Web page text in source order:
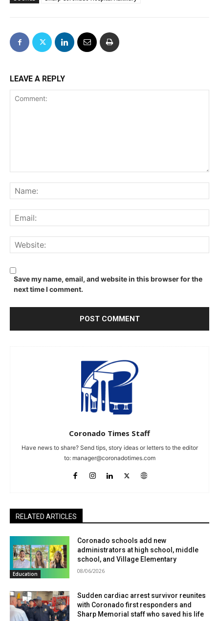
LEAVE A REPLY
Save my name, email, and website in this browser for the
next time I comment.
Coronado Times Staff
Have news to share? Send tips, story ideas or letters to the editor
to: manager@coronadotimes.com
RELATED ARTICLES
Education
Coronado schools add new
administrators at high school, middle
school, and Village Elementary
08/06/2026
Sudden cardiac arrest survivor reunites
with Coronado first responders and
Sharp Memorial staff who saved his life